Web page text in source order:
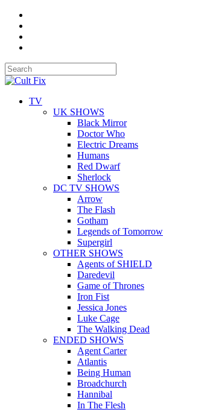
TV
UK SHOWS
Black Mirror
Doctor Who
Electric Dreams
Humans
Red Dwarf
Sherlock
DC TV SHOWS
Arrow
The Flash
Gotham
Legends of Tomorrow
Supergirl
OTHER SHOWS
Agents of SHIELD
Daredevil
Game of Thrones
Iron Fist
Jessica Jones
Luke Cage
The Walking Dead
ENDED SHOWS
Agent Carter
Atlantis
Being Human
Broadchurch
Hannibal
In The Flesh